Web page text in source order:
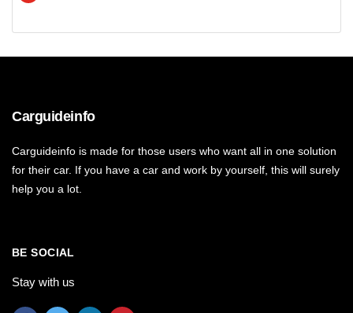
Carguideinfo
Carguideinfo is made for those users who want all in one solution
for their car. If you have a car and work by yourself, this will surely
help you a lot.
BE SOCIAL
Stay with us